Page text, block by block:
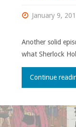
January 9,
Another solid
what Sherlock
Continue